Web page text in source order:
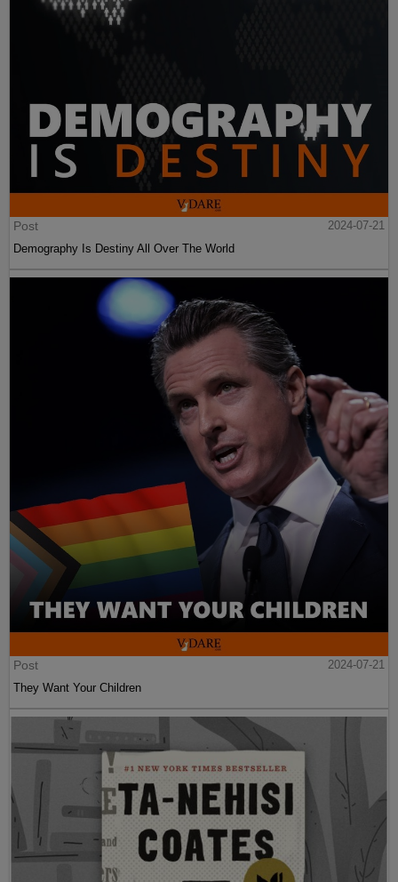
Post
2024-07-21
Demography Is Destiny All Over The World
Post
2024-07-21
They Want Your Children